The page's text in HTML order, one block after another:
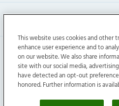
Invitation Homes Inc. ©
Privacy|Terms|Do Not
This website uses cookies and other
enhance user experience and to
on our website. We also share
site with our social media,
have detected an opt-out
honored. Further information is